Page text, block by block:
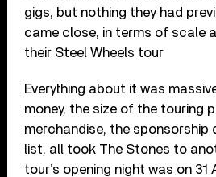
gigs, but nothing they had
came close, in terms of scale
their Steel Wheels tour
Everything about it was
money, the size of the touring
merchandise, the sponsorship
list, all took The Stones to
tour’s opening night was on 31